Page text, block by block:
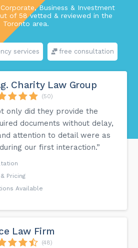
Business & Investment
of 58 vetted & reviewed in the
Toronto area.
services free consultation
Charity Law Group
(50)
only did they provide the
documents without delay,
attention to detail were as
our first interaction.”
Pricing
Available
Law Firm
(48)